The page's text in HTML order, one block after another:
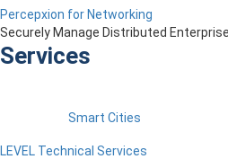
Smart Cities
Percepxion for Networking
Securely Manage Distributed
Services
LEVEL Technical Services